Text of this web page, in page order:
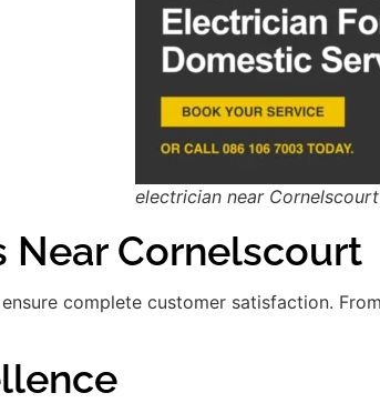
electrician near Cornelscourt
Near Cornelscourt
complete customer satisfaction.